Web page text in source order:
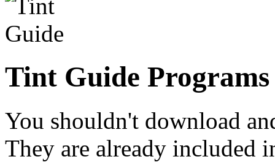
Tint Guide
You shouldn't download
They are already included